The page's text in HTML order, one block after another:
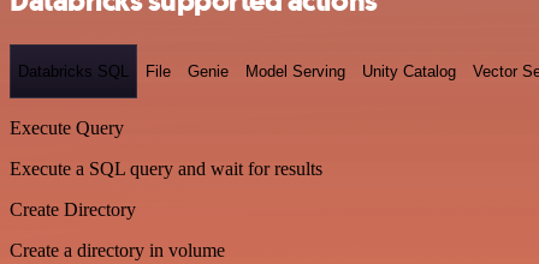
Databricks SQL File Genie Model Serving Unity Catalog Vector
Execute Query
Execute a SQL query and wait for results
Create Directory
Create a directory in volume